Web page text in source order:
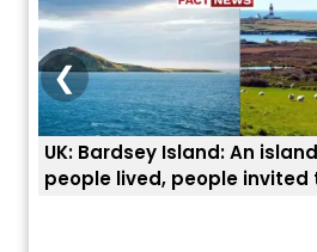
ਭਾਰਤੀਆਂ ਨੂੰ ਬੇੜੀਆਂ ਲਾ ਕੇ ਹੀ ਡਿਪੋਰਟ
ਯੂਐੱਸ ਬਾਰਡਰ ਪੈਟਰੋਲ ਚੀਫ਼ ਨੇ ਦੱਸਿਆ
❮